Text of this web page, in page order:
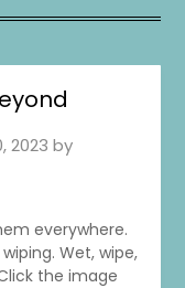
2023 by
everywhere.
Wet, wipe,
the image